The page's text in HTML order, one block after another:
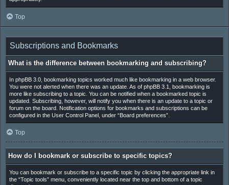
Top
Subscriptions and Bookmarks
What is the difference between bookmarking and subscribing?
In phpBB 3.0, bookmarking topics worked much like bookmarking in a web browser.
You were not alerted when there was an update. As of phpBB 3.1, bookmarking is
more like subscribing to a topic. You can be notified when a bookmarked topic is
updated. Subscribing, however, will notify you when there is an update to a topic or
forum on the board. Notification options for bookmarks and subscriptions can be
configured in the User Control Panel, under “Board preferences”.
Top
How do I bookmark or subscribe to specific topics?
You can bookmark or subscribe to a specific topic by clicking the appropriate link in
the “Topic tools” menu, conveniently located near the top and bottom of a topic